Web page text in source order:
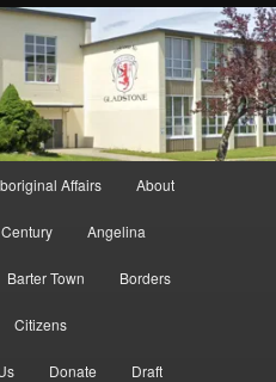
Affairs About
Angelina
Barter Town Borders
Citizens
Donate Draft